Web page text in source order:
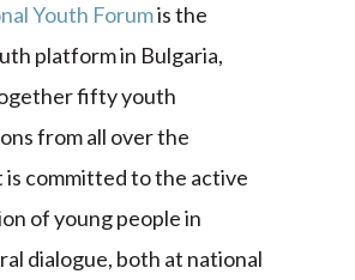
Youth Forumis the
platform in Bulgaria,
fifty youth
from all over the
is committed to the active
of young people in
dialogue, both at national